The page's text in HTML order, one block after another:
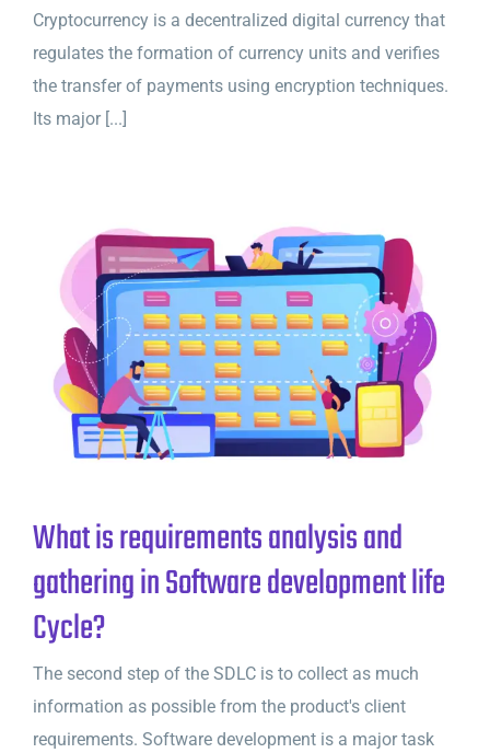
Cryptocurrency is a decentralized digital currency that
regulates the formation of currency units and verifies
the transfer of payments using encryption techniques.
Its major [...]
What is requirements analysis and
gathering in Software development life
Cycle?
The second step of the SDLC is to collect as much
information as possible from the product's client
requirements. Software development is a major task